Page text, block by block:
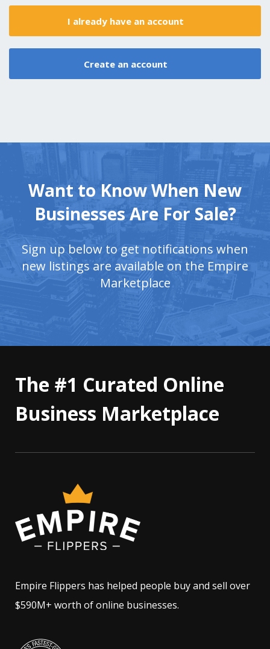
I already have an account
Create an account
Want to Know When New
Businesses Are For Sale?
Sign up below to get notifications when
new listings are available on the Empire
Marketplace
The #1 Curated Online
Business Marketplace
Empire Flippers has helped people buy and sell over
$590M+ worth of online businesses.